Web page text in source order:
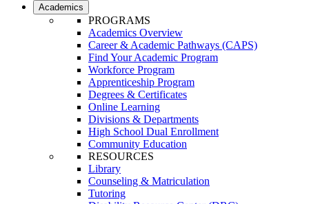
Academics
PROGRAMS
Academics Overview
Career & Academic Pathways (CAPS)
Find Your Academic Program
Workforce Program
Apprenticeship Program
Degrees & Certificates
Online Learning
Divisions & Departments
High School Dual Enrollment
Community Education
RESOURCES
Library
Counseling & Matriculation
Tutoring